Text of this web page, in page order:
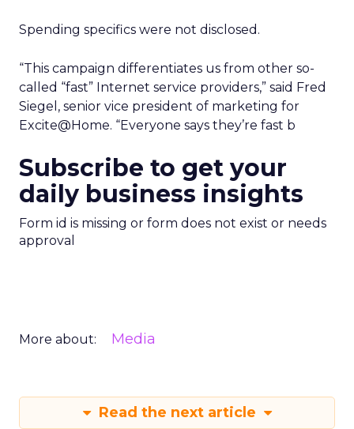
Spending specifics were not disclosed.
“This campaign differentiates us from other so-
called “fast” Internet service providers,” said Fred
Siegel, senior vice president of marketing for
Excite@Home. “Everyone says they’re fast b
Subscribe to get your
daily business insights
Form id is missing or form does not exist or needs
approval
More about: Media
Read the next article